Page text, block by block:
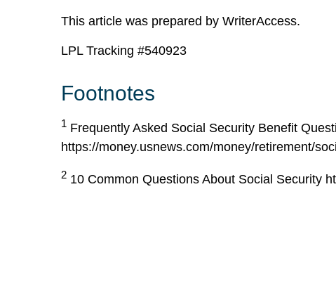
This article was prepared by WriterAccess.
LPL Tracking #540923
Footnotes
1 Frequently Asked Social Security Benefit
https://money.usnews.com/money/retirement/
2 10 Common Questions About Social Security